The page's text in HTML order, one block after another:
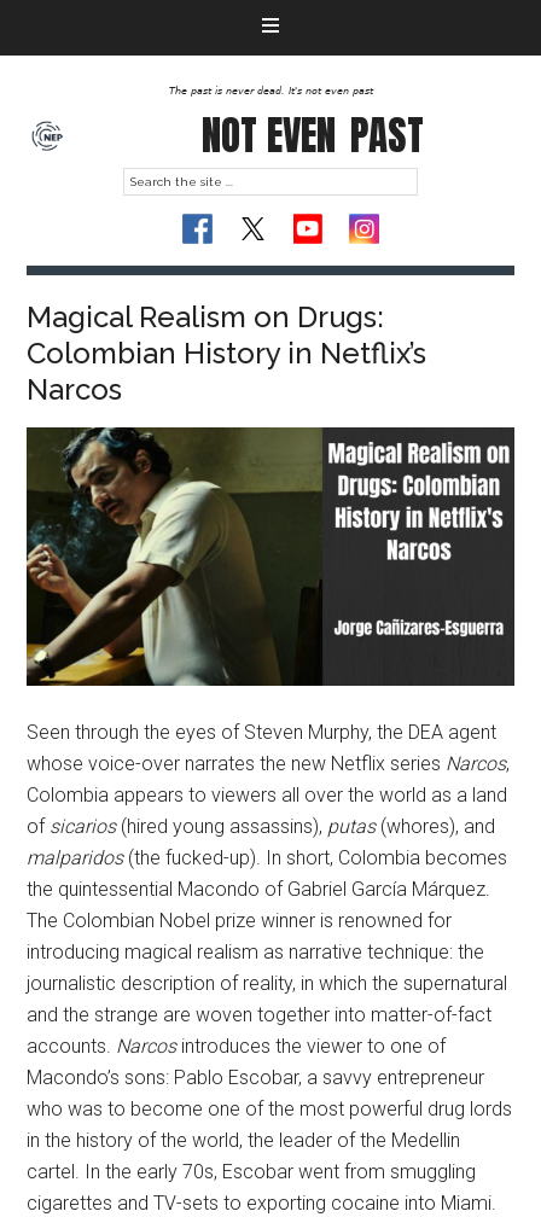
The past is never dead. It's not even past
NOT EVEN PAST
Magical Realism on Drugs:
Colombian History in Netflix’s
Narcos
Seen through the eyes of Steven Murphy, the DEA agent
whose voice-over narrates the new Netflix series Narcos,
Colombia appears to viewers all over the world as a land
of sicarios(hired young assassins), putas(whores), and
malparidos(the fucked-up). In short, Colombia becomes
the quintessential Macondo of Gabriel García Márquez.
The Colombian Nobel prize winner is renowned for
introducing magical realism as narrative technique: the
journalistic description of reality, in which the supernatural
and the strange are woven together into matter-of-fact
accounts. Narcosintroduces the viewer to one of
Macondo’s sons: Pablo Escobar, a savvy entrepreneur
who was to become one of the most powerful drug lords
in the history of the world, the leader of the Medellin
cartel. In the early 70s, Escobar went from smuggling
cigarettes and TV-sets to exporting cocaine into Miami.